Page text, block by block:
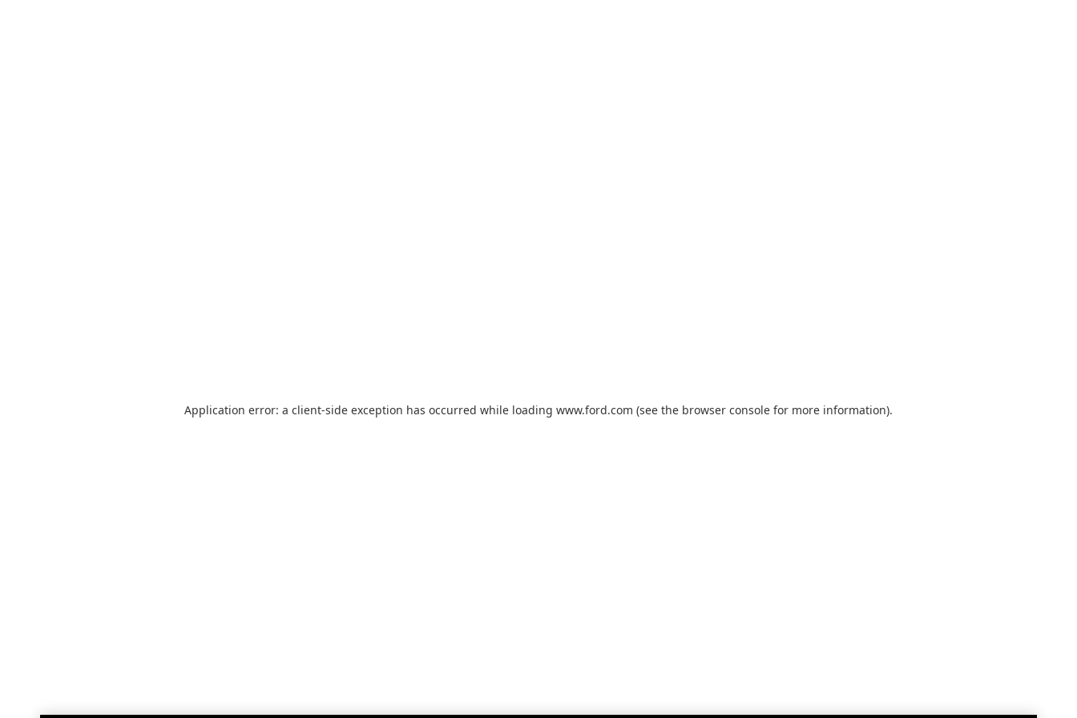
Application error: a client-side exception has occurred while loading www.ford.com (see the browser console for more information).